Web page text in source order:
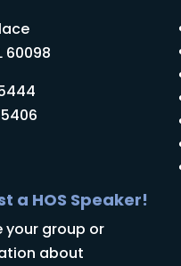
60098
a HOS Speaker!
your group or
about